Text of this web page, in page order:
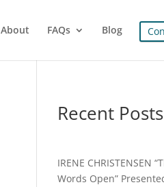
About FAQs Blog
Recent Posts
IRENE CHRISTENSEN
Words Open”